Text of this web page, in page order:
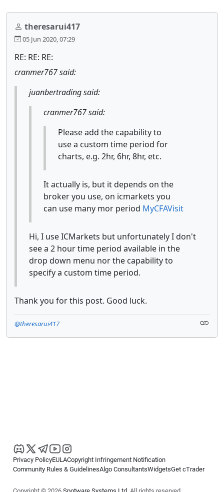
theresarui417
05 Jun 2020, 07:29
RE: RE: RE:
cranmer767 said:
juanbertrading said:
cranmer767 said:
Please add the capability to
use a custom time period for
charts, e.g. 2hr, 6hr, 8hr, etc.
It actually is, but it depends on the
broker you use, on icmarkets you
can use many mor period MyCFAVisit
Hi, I use ICMarkets but unfortunately I don't
see a 2 hour time period available in the
drop down menu nor the capability to
specify a custom time period.
Thank you for this post. Good luck.
@theresarui417
Privacy PolicyEULACopyright Infringement Notification
Community Rules & GuidelinesAlgo ConsultantsWidgetsGet cTrader